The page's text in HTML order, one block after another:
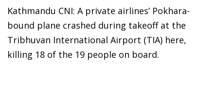
Kathmandu CNI: A private airlines’ Pokhara-
bound plane crashed during takeoff at the
Tribhuvan International Airport (TIA) here,
killing 18 of the 19 people on board.